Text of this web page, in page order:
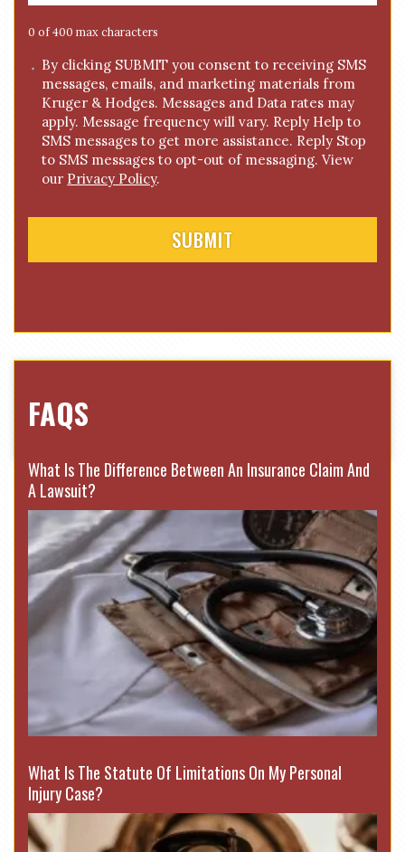
g
e
0 of 400 max characters
C By clicking SUBMIT you consent to receiving SMS
messages, emails, and marketing materials from
Kruger & Hodges. Messages and Data rates may
apply. Message frequency will vary. Reply Help to
SMS messages to get more assistance. Reply Stop
to SMS messages to opt-out of messaging. View
our Privacy Policy.
FAQS
What Is The Difference Between An Insurance Claim And
A Lawsuit?
What Is The Statute Of Limitations On My Personal
Injury Case?